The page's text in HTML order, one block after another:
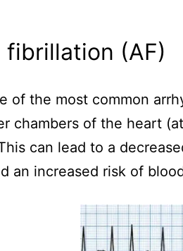
fibrillation (AF)
of the most common
chambers of the heart
can lead to a
an increased risk of